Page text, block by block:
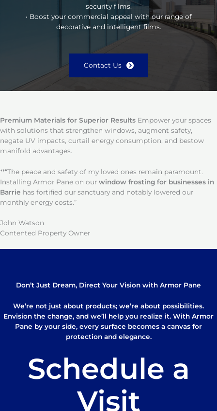
security films.
• Boost your commercial appeal with our range of
decorative and intelligent films.
Contact Us
Premium Materials for Superior Results Empower your spaces
with solutions that strengthen windows, augment safety,
negate UV impacts, curtail energy consumption, and bestow
manifold advantages.
**“The peace and safety of my loved ones remain paramount.
Installing Armor Pane on our window frosting for businesses in
Barrie has fortified our sanctuary and notably lowered our
monthly energy costs.”
John Watson
Contented Property Owner
Don’t Just Dream, Direct Your Vision with Armor Pane
We’re not just about products; we’re about possibilities.
Envision the change, and we’ll help you realize it. With Armor
Pane by your side, every surface becomes a canvas for
protection and elegance.
Schedule a
Visit